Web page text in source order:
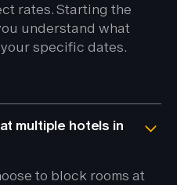
rates. Starting the
understand what
specific dates.
multiple hotels in
to block rooms at